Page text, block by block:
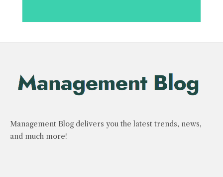
Management Blog delivers you the latest trends, news,
and much more!